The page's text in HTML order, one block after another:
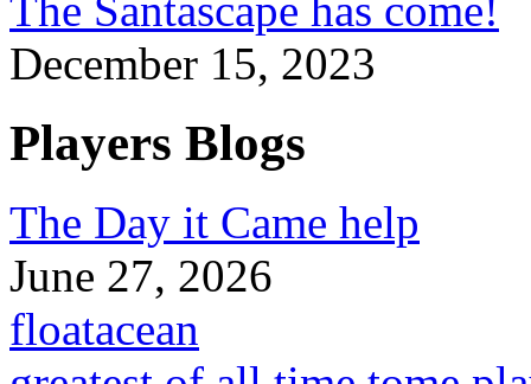
December 15, 2023
Players Blogs
The Day it Came help
June 27, 2026
floatacean